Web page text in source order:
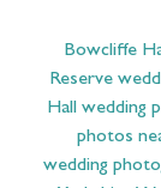
Bowcliffe
Reserve
Hall wedding
photos
wedding